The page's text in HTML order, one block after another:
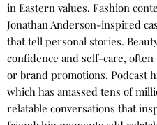
in Eastern values. Fashion
Jonathan Anderson-inspired
that tell personal stories.
confidence and self-care,
or brand promotions. Podcast
which has amassed tens of
relatable conversations that